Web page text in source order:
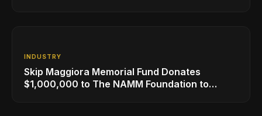
INDUSTRY
Skip Maggiora Memorial Fund Donates
$1,000,000 to The NAMM Foundation to